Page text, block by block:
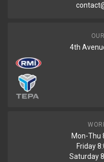
4th
Mon-Thu
Friday
Saturday